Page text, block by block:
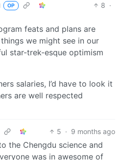
OP 8 ·
feats and plans are
we might see in our
star-trek-esque optimism
salaries, I’d have to look it
are well respected
5 · 9 months ago
the Chengdu science and
was in awesome of